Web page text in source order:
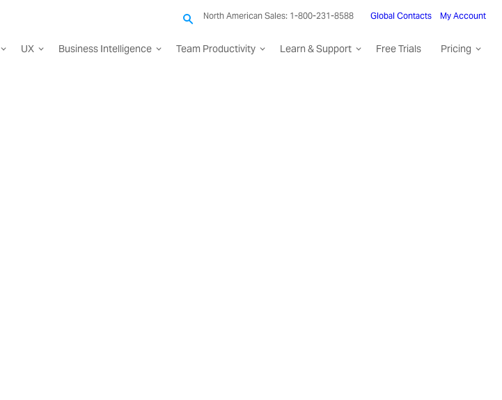
North American Sales: 1-800-231-8588 Global Contacts My Account
UX Business Intelligence Team Productivity Learn & Support Free Trials Pricing